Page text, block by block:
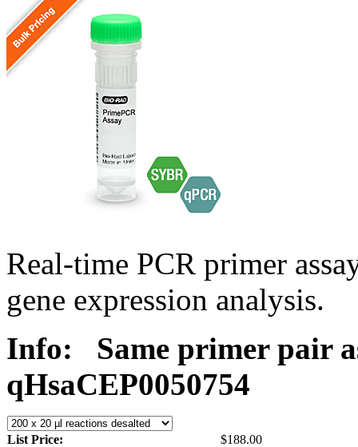
Real-time PCR primer
gene expression analysis.
Info:
Same primer pair
qHsaCEP0050754
List Price:
$188.00